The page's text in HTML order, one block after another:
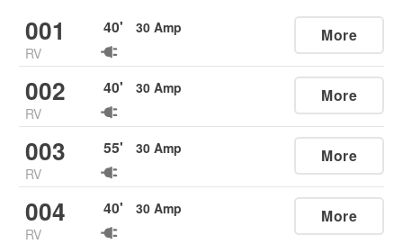
001
RV
40' 30 Amp More
002
RV
40' 30 Amp More
003
RV
55' 30 Amp More
004
RV
40' 30 Amp More